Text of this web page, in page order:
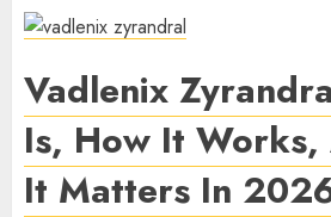
Vadlenix
Is, How It
It Matters In